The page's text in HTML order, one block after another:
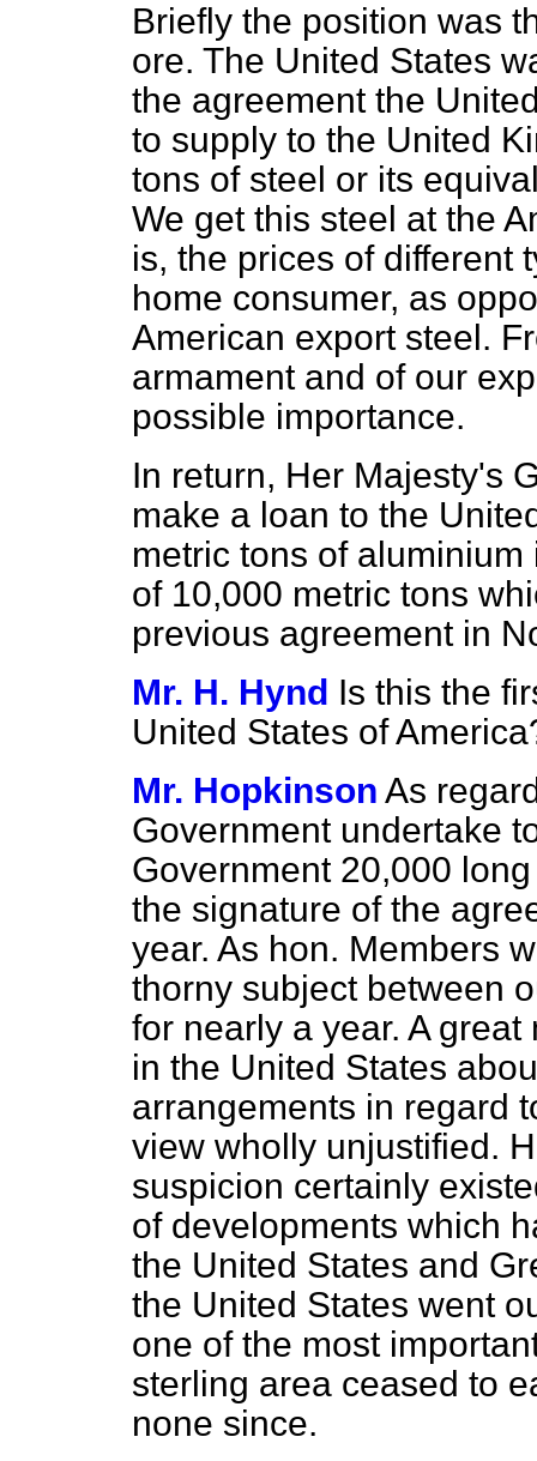
Briefly the position was
ore. The United States
the agreement the
to supply to the United
tons of steel or its
We get this steel at the
is, the prices of different
home consumer, as
American export steel.
armament and of our
possible importance.
In return, Her Majesty's
make a loan to the
metric tons of
of 10,000 metric tons
previous agreement in
Mr. H. Hynd Is this the
United States of
Mr. Hopkinson As
Government undertake
Government 20,000
the signature of the
year. As hon. Members
thorny subject between
for nearly a year. A
in the United States
arrangements in regard
view wholly unjustified.
suspicion certainly
of developments which
the United States and
the United States went
one of the most
sterling area ceased to
none since.